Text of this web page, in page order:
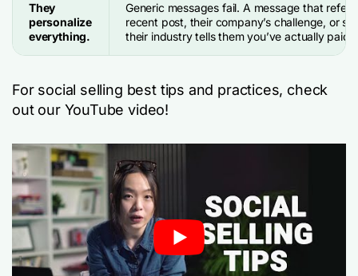
They
personalize
everything.
Generic messages fail. A message that
recent post, their company’s challenge, or
their industry tells them you’ve actually paid
For social selling best tips and practices, check
out our YouTube video!